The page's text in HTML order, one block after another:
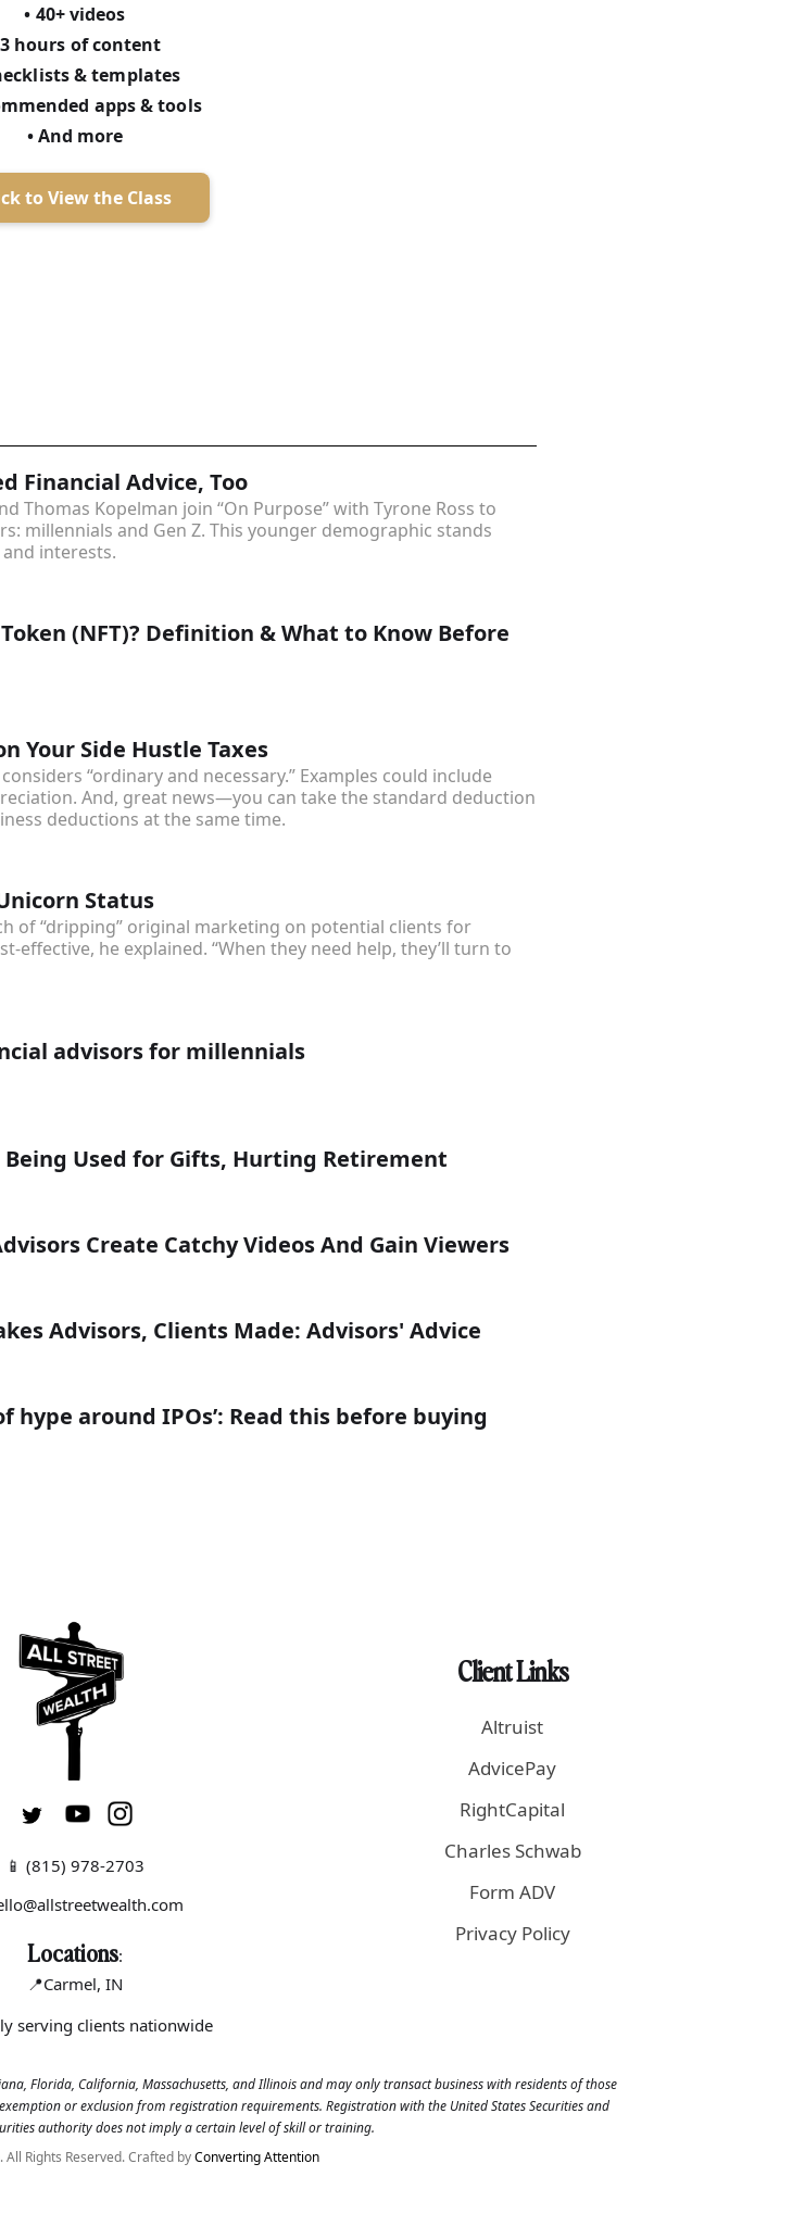
• 40+ videos
3 hours of content
& templates
apps & tools
• And more
to View the Class
Financial Advice, Too
Thomas Kopelman join “On Purpose” with Tyrone Ross to
millennials and Gen Z. This younger demographic stands
interests.
(NFT)? Definition & What to Know Before
Your Side Hustle Taxes
“ordinary and necessary.” Examples could include
And, great news—you can take the standard deduction
deductions at the same time.
Status
of “dripping” original marketing on potential clients for
effective, he explained. “When they need help, they’ll turn to
advisors for millennials
Used for Gifts, Hurting Retirement
Create Catchy Videos And Gain Viewers
Advisors, Clients Made: Advisors' Advice
hype around IPOs’: Read this before buying
📱 (815) 978-2703
Locations:
📍Carmel, IN
serving clients nationwide
Client Links
Altruist
AdvicePay
RightCapital
Charles Schwab
Form ADV
Privacy Policy
Florida, California, Massachusetts, and Illinois and may only transact business with residents of those
or exclusion from registration requirements. Registration with the United States Securities and
authority does not imply a certain level of skill or training.
Rights Reserved. Crafted byConverting Attention